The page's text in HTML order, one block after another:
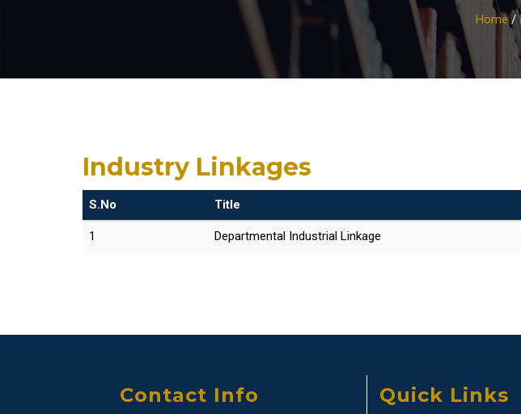
Home /
Industry Linkages
S.No Title
1 Departmental Industrial Linkage
Contact Info Quick Links